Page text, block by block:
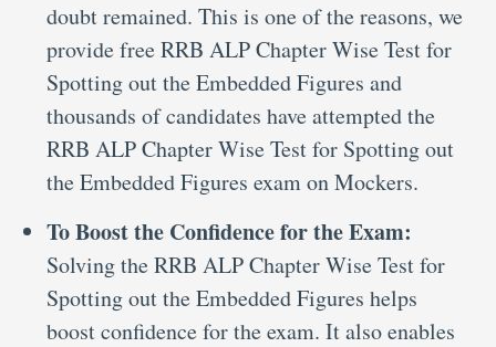
doubt remained. This is one of the reasons, we
provide free RRB ALP Chapter Wise Test for
Spotting out the Embedded Figures and
thousands of candidates have attempted the
RRB ALP Chapter Wise Test for Spotting out
the Embedded Figures exam on Mockers.
To Boost the Confidence for the Exam:
Solving the RRB ALP Chapter Wise Test for
Spotting out the Embedded Figures helps
boost confidence for the exam. It also enables